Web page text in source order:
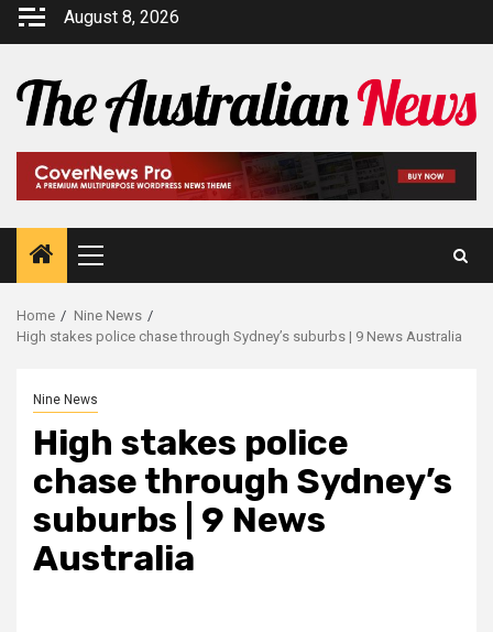
August 8, 2026
Home
Nine News
High stakes police chase through Sydney’s suburbs | 9 News Australia
Nine News
High stakes police
chase through Sydney’s
suburbs | 9 News
Australia